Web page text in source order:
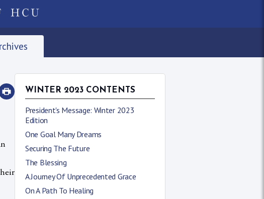
WINTER 2023 CONTENTS
President's Message: Winter 2023
Edition
One Goal Many Dreams
Securing The Future
The Blessing
A Journey Of Unprecedented Grace
On A Path To Healing